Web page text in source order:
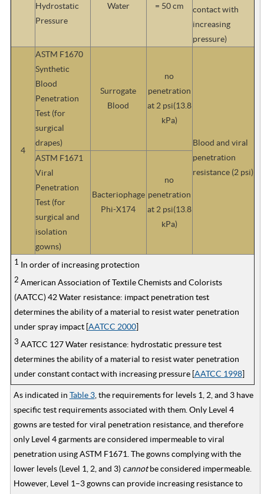
contact with
increasing
pressure)
Hydrostatic
Pressure
Water = 50 cm
4
ASTM F1670
Synthetic
Blood
Penetration
Test (for
surgical
drapes)
Surrogate
Blood
no
penetration
at 2 psi(13.8
kPa)
Blood and viral
penetration
resistance (2 psi)
ASTM F1671
Viral
Penetration
Test (for
surgical and
isolation
gowns)
Bacteriophage
Phi-X174
no
penetration
at 2 psi(13.8
kPa)
1 In order of increasing protection
2 American Association of Textile Chemists and Colorists
(AATCC) 42 Water resistance: impact penetration test
determines the ability of a material to resist water penetration
under spray impact [AATCC 2000]
3 AATCC 127 Water resistance: hydrostatic pressure test
determines the ability of a material to resist water penetration
under constant contact with increasing pressure [AATCC 1998]
As indicated in Table 3, the requirements for levels 1, 2, and 3 have
specific test requirements associated with them. Only Level 4
gowns are tested for viral penetration resistance, and therefore
only Level 4 garments are considered impermeable to viral
penetration using ASTM F1671. The gowns complying with the
lower levels (Level 1, 2, and 3) cannotbe considered impermeable.
However, Level 1–3 gowns can provide increasing resistance to